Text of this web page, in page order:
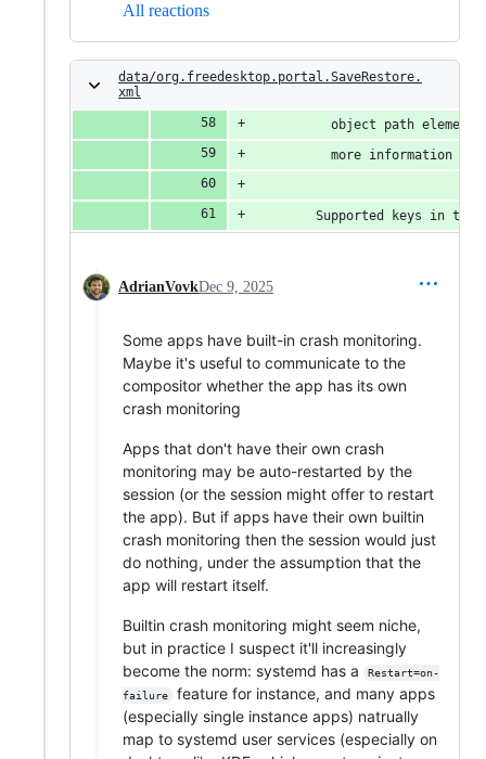
All reactions
data/org.freedesktop.portal.SaveRestore.
xml
object path
more information
Supported keys in the
AdrianVovkDec 9, 2025
Some apps have built-in crash monitoring.
Maybe it's useful to communicate to the
compositor whether the app has its own
crash monitoring
Apps that don't have their own crash
monitoring may be auto-restarted by the
session (or the session might offer to restart
the app). But if apps have their own builtin
crash monitoring then the session would just
do nothing, under the assumption that the
app will restart itself.
Builtin crash monitoring might seem niche,
but in practice I suspect it'll increasingly
become the norm: systemd has a
Restart=on-
failure
feature for instance, and many apps
(especially single instance apps) natrually
map to systemd user services (especially on